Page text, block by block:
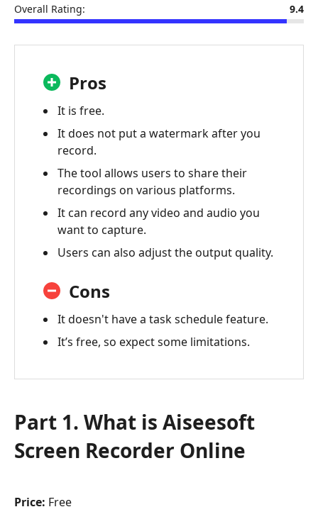
Screen
Online
Part
Best
Alternative
Vidmore
Screen
Recorder
Overall Rating: 9.4
Pros
It is free.
It does not put a watermark after you
record.
The tool allows users to share their
recordings on various platforms.
It can record any video and audio you
want to capture.
Users can also adjust the output quality.
Cons
It doesn't have a task schedule feature.
It’s free, so expect some limitations.
Part 1. What is Aiseesoft
Screen Recorder Online
Price: Free